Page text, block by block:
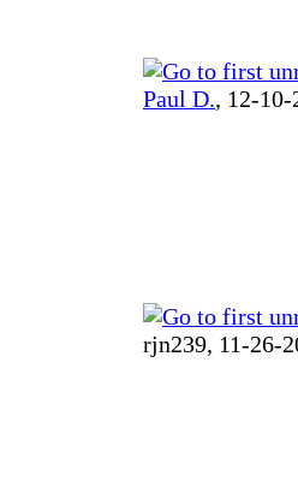
Paul D., 12-
rjn239, 11-26-